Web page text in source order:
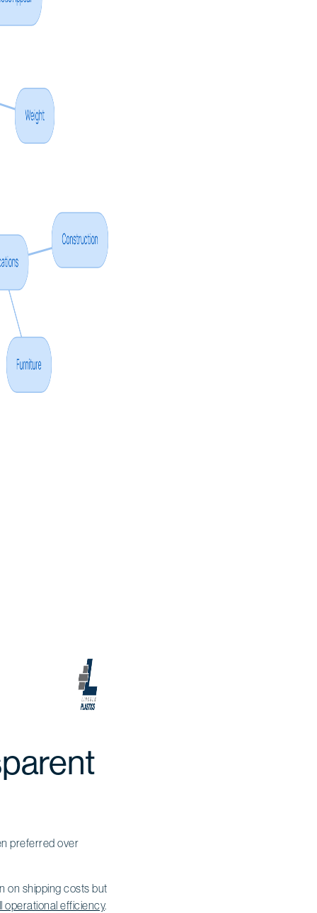
preferred over
on shipping costs but
operational efficiency.